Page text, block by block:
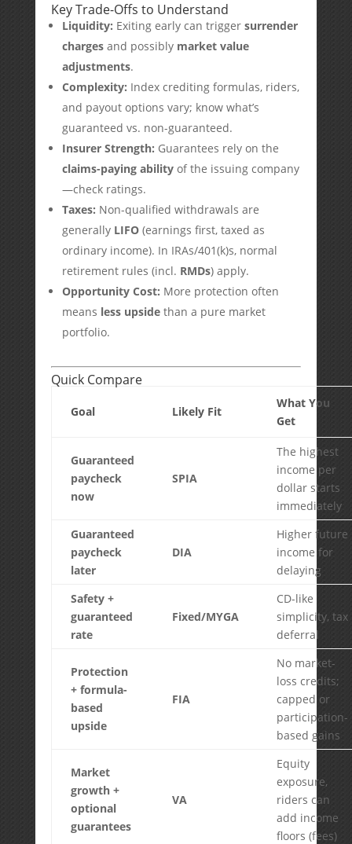
Key Trade-Offs to Understand
Liquidity: Exiting early can trigger surrender
chargesand possibly market value
adjustments.
Complexity: Index crediting formulas, riders,
and payout options vary; know what’s
guaranteed vs. non-guaranteed.
Insurer Strength: Guarantees rely on the
claims-paying abilityof the issuing company
—check ratings.
Taxes: Non-qualified withdrawals are
generally LIFO(earnings first, taxed as
ordinary income). In IRAs/401(k)s, normal
retirement rules (incl. RMDs) apply.
Opportunity Cost: More protection often
means less upsidethan a pure market
portfolio.
Quick Compare
Goal Likely Fit
What You
Get
Guaranteed
paycheck
now
SPIA
The highest
income per
dollar starts
immediately
Guaranteed
paycheck
later
DIA
Higher future
income for
delaying
Safety +
guaranteed
rate
Fixed/MYGA
CD-like
simplicity, tax
deferral
Protection
+ formula-
based
upside
FIA
No market-
loss credits;
capped or
participation-
based gains
Market
growth +
optional
guarantees
VA
Equity
exposure,
riders can
add income
floors (fees)